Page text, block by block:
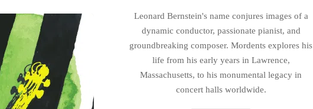
Leonard Bernstein's name conjures images of a
dynamic conductor, passionate pianist, and
groundbreaking composer. Mordents explores his
life from his early years in Lawrence,
Massachusetts, to his monumental legacy in
concert halls worldwide.